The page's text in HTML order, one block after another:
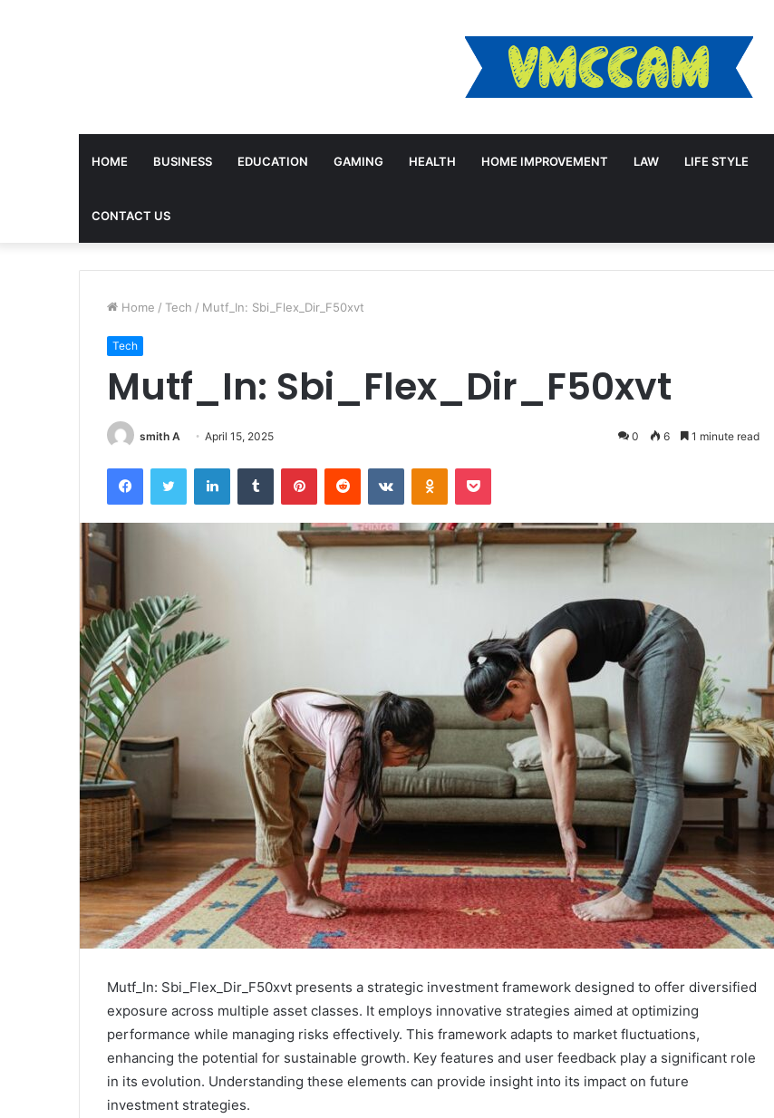
HOME BUSINESS EDUCATION GAMING HEALTH HOME IMPROVEMENT LAW LIFE STYLE
CONTACT US
Home / Tech / Mutf_In: Sbi_Flex_Dir_F50xvt
Tech
Mutf_In: Sbi_Flex_Dir_F50xvt
smith A April 15, 2025 0 6 1 minute read
FacebookTwitter LinkedInTumblr PinterestReddit VKontakteOdnoklassniki
Pocket
Mutf_In: Sbi_Flex_Dir_F50xvt presents a strategic investment framework designed to offer diversified
exposure across multiple asset classes. It employs innovative strategies aimed at optimizing
performance while managing risks effectively. This framework adapts to market fluctuations,
enhancing the potential for sustainable growth. Key features and user feedback play a significant role
in its evolution. Understanding these elements can provide insight into its impact on future
investment strategies.